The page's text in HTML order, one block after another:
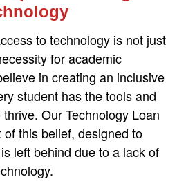
to technology is not just
for academic
in creating an inclusive
student has the tools and
Our Technology Loan
this belief, designed to
left behind due to a lack of